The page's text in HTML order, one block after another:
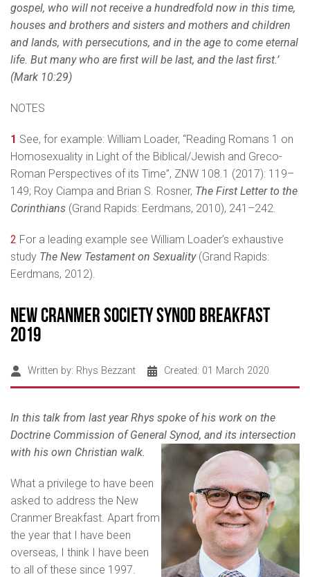
gospel, who will not receive a hundredfold now in this time,
houses and brothers and sisters and mothers and children
and lands, with persecutions, and in the age to come eternal
life. But many who are first will be last, and the last first.’
(Mark 10:29)
NOTES
1 See, for example: William Loader, “Reading Romans 1 on
Homosexuality in Light of the Biblical/Jewish and Greco-
Roman Perspectives of its Time”, ZNW 108.1 (2017): 119–
149; Roy Ciampa and Brian S. Rosner, The First Letter to the
Corinthians (Grand Rapids: Eerdmans, 2010), 241–242.
2 For a leading example see William Loader’s exhaustive
study The New Testament on Sexuality (Grand Rapids:
Eerdmans, 2012).
New Cranmer Society Synod Breakfast
2019
Written by: Rhys Bezzant Created: 01 March 2020
In this talk from last year Rhys spoke of his work on the
Doctrine Commission of General Synod, and its intersection
with his own Christian walk.
What a privilege to have been
asked to address the New
Cranmer Breakfast. Apart from
the year that I have been
overseas, I think I have been
to all of these since 1997.